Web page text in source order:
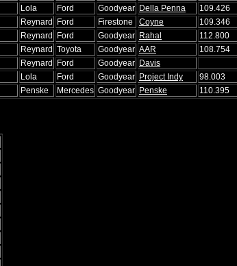
Lola Ford Goodyear Della Penna 109.426
Reynard Ford Firestone Coyne 109.346
Reynard Ford Goodyear Rahal 112.800
Reynard Toyota Goodyear AAR 108.754
Reynard Ford Goodyear Davis
Lola Ford Goodyear Project Indy 98.003
Penske Mercedes Goodyear Penske 110.395